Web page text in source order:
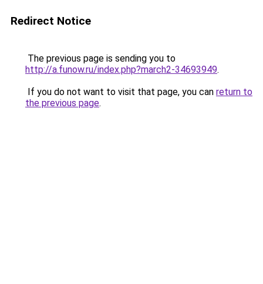
Redirect Notice
The previous page is sending you to
http://a.funow.ru/index.php?march2-34693949.
If you do not want to visit that page, you can return to
the previous page.